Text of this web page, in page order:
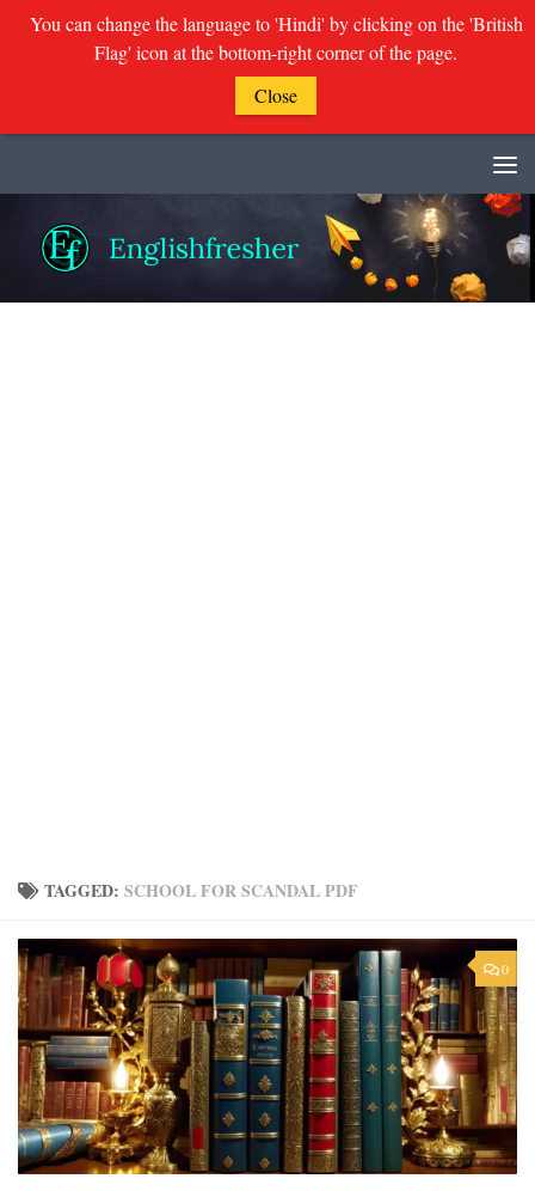
TAGGED: SCHOOL FOR SCANDAL PDF
0
You can change the language to 'Hindi' by clicking on the 'British
Flag' icon at the bottom-right corner of the page.
Close